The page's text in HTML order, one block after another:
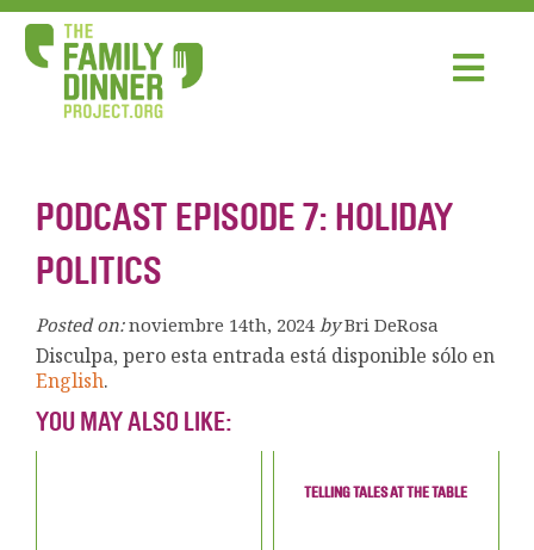
PODCAST EPISODE 7: HOLIDAY
POLITICS
Posted on: noviembre 14th, 2024 by Bri DeRosa
Disculpa, pero esta entrada está disponible sólo en
English.
YOU MAY ALSO LIKE:
TELLING TALES AT THE TABLE